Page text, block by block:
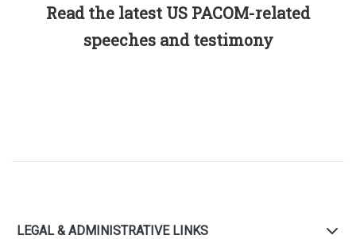
Read the latest US PACOM-related
speeches and testimony
LEGAL & ADMINISTRATIVE LINKS